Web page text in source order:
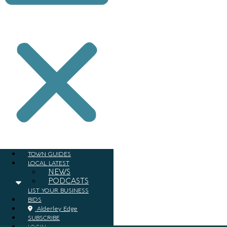
TOWN GUIDES
LOCAL LATEST
NEWS
PODCASTS
LIST YOUR BUSINESS
BIDS
Alderley Edge
SUBSCRIBE